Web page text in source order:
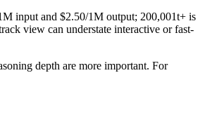
input and $2.50/1M output; 200,001t+ is
view can understate interactive or fast-
depth are more important. For